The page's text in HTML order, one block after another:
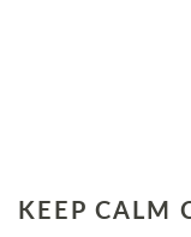
KEEP CALM